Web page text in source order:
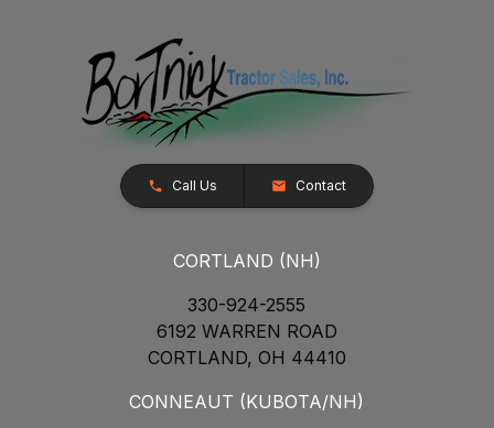
Call Us Contact
CORTLAND (NH)
330-924-2555
6192 WARREN ROAD
CORTLAND, OH 44410
CONNEAUT (KUBOTA/NH)